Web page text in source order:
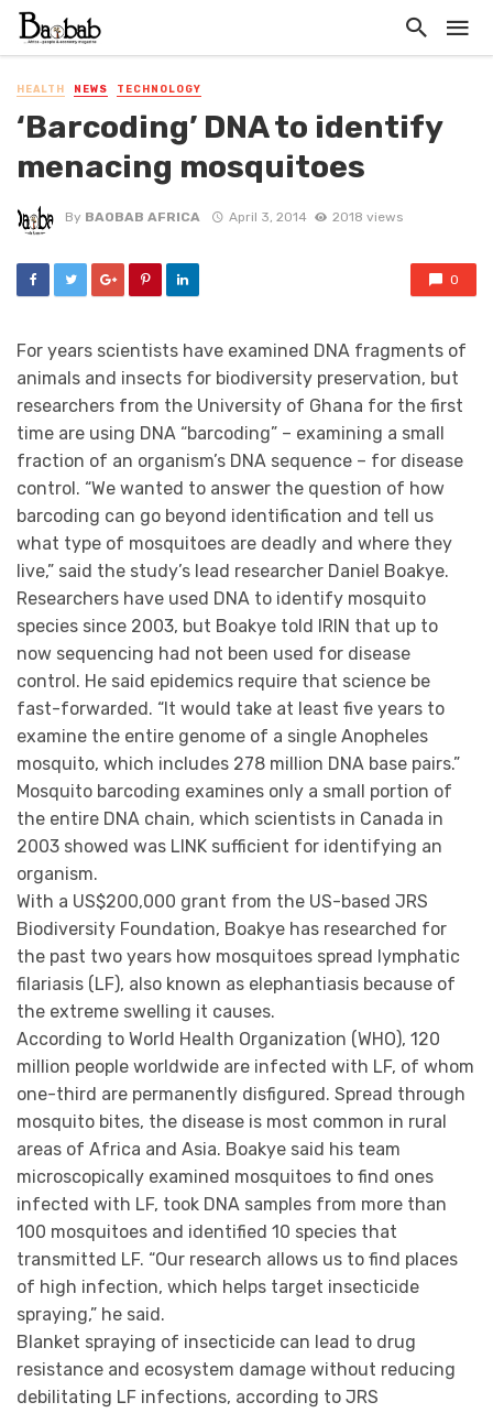
HEALTH NEWS TECHNOLOGY
‘Barcoding’ DNA to identify
menacing mosquitoes
By BAOBAB AFRICA April 3, 2014 2018 views
0
For years scientists have examined DNA fragments of
animals and insects for biodiversity preservation, but
researchers from the University of Ghana for the first
time are using DNA “barcoding” – examining a small
fraction of an organism’s DNA sequence – for disease
control. “We wanted to answer the question of how
barcoding can go beyond identification and tell us
what type of mosquitoes are deadly and where they
live,” said the study’s lead researcher Daniel Boakye.
Researchers have used DNA to identify mosquito
species since 2003, but Boakye told IRIN that up to
now sequencing had not been used for disease
control. He said epidemics require that science be
fast-forwarded. “It would take at least five years to
examine the entire genome of a single Anopheles
mosquito, which includes 278 million DNA base pairs.”
Mosquito barcoding examines only a small portion of
the entire DNA chain, which scientists in Canada in
2003 showed was LINK sufficient for identifying an
organism.
With a US$200,000 grant from the US-based JRS
Biodiversity Foundation, Boakye has researched for
the past two years how mosquitoes spread lymphatic
filariasis (LF), also known as elephantiasis because of
the extreme swelling it causes.
According to World Health Organization (WHO), 120
million people worldwide are infected with LF, of whom
one-third are permanently disfigured. Spread through
mosquito bites, the disease is most common in rural
areas of Africa and Asia. Boakye said his team
microscopically examined mosquitoes to find ones
infected with LF, took DNA samples from more than
100 mosquitoes and identified 10 species that
transmitted LF. “Our research allows us to find places
of high infection, which helps target insecticide
spraying,” he said.
Blanket spraying of insecticide can lead to drug
resistance and ecosystem damage without reducing
debilitating LF infections, according to JRS